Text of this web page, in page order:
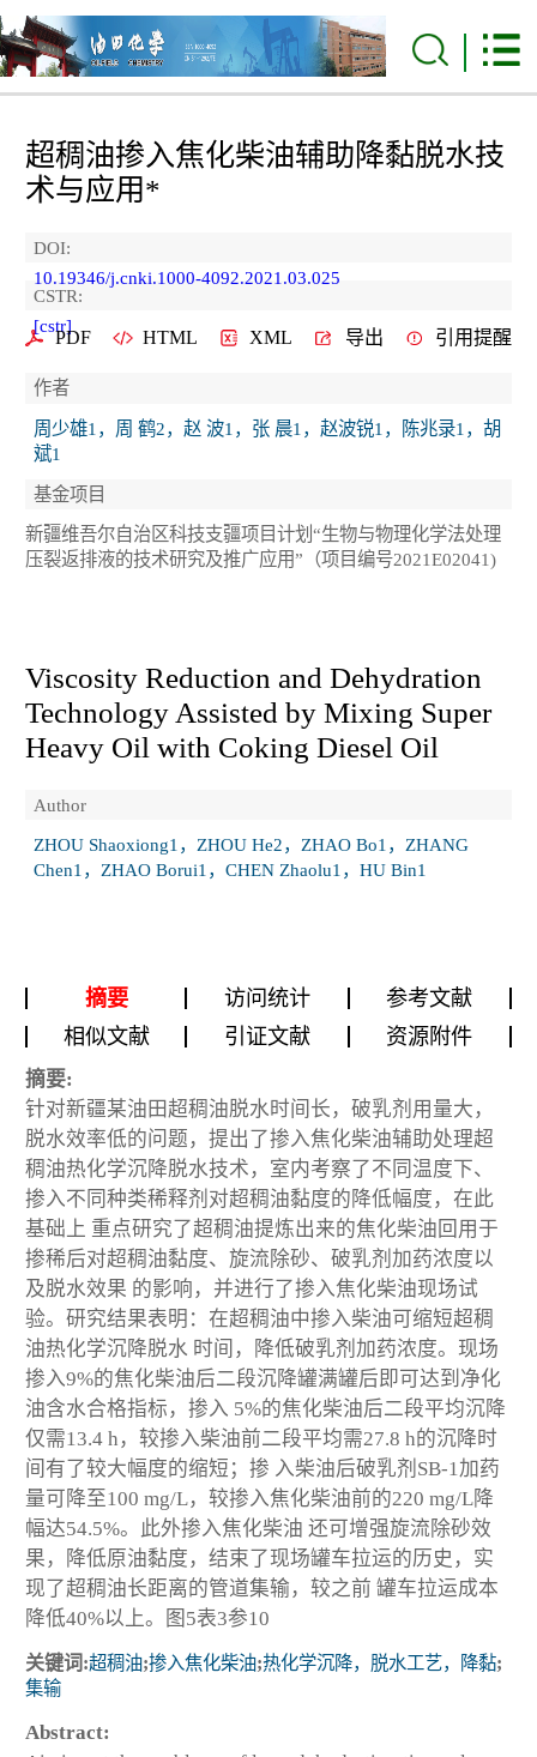
超稠油掺入焦化柴油辅助降黏脱水技
术与应用*
DOI:
10.19346/j.cnki.1000-4092.2021.03.025
CSTR:
[cstr]
PDF HTML XML 导出 引用提醒
作者
周少雄1，周 鹤2，赵 波1，张 晨1，赵波锐1，陈兆录1，胡
斌1
基金项目
新疆维吾尔自治区科技支疆项目计划“生物与物理化学法处理
压裂返排液的技术研究及推广应用”（项目编号2021E02041)
Viscosity Reduction and Dehydration
Technology Assisted by Mixing Super
Heavy Oil with Coking Diesel Oil
Author
ZHOU Shaoxiong1，ZHOU He2，ZHAO Bo1，ZHANG
Chen1，ZHAO Borui1，CHEN Zhaolu1，HU Bin1
摘要 访问统计
参考文献
相似文献
引证文献 资源附件
摘要:
针对新疆某油田超稠油脱水时间长，破乳剂用量大，
脱水效率低的问题，提出了掺入焦化柴油辅助处理超
稠油热化学沉降脱水技术，室内考察了不同温度下、
掺入不同种类稀释剂对超稠油黏度的降低幅度，在此
基础上 重点研究了超稠油提炼出来的焦化柴油回用于
掺稀后对超稠油黏度、旋流除砂、破乳剂加药浓度以
及脱水效果 的影响，并进行了掺入焦化柴油现场试
验。研究结果表明：在超稠油中掺入柴油可缩短超稠
油热化学沉降脱水 时间，降低破乳剂加药浓度。现场
掺入9%的焦化柴油后二段沉降罐满罐后即可达到净化
油含水合格指标，掺入 5%的焦化柴油后二段平均沉降
仅需13.4 h，较掺入柴油前二段平均需27.8 h的沉降时
间有了较大幅度的缩短；掺 入柴油后破乳剂SB-1加药
量可降至100 mg/L，较掺入焦化柴油前的220 mg/L降
幅达54.5%。此外掺入焦化柴油 还可增强旋流除砂效
果，降低原油黏度，结束了现场罐车拉运的历史，实
现了超稠油长距离的管道集输，较之前 罐车拉运成本
降低40%以上。图5表3参10
关键词:超稠油;掺入焦化柴油;热化学沉降，脱水工艺，降黏;
集输
Abstract: